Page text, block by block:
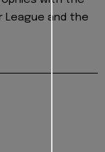
League and the